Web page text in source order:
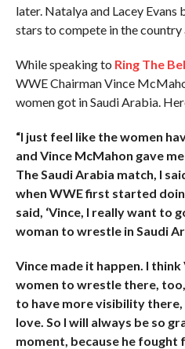
later. Natalya and Lacey
stars to compete in the
While speaking to Ring The
WWE Chairman Vince
women got in Saudi Arabia.
“I just feel like the women
and Vince McMahon gave
The Saudi Arabia match, I
when WWE first started
said, ‘Vince, I really want to
woman to wrestle in Saudi
Vince made it happen. I
women to wrestle there,
to have more visibility
love. So I will always be so
moment, because he fought